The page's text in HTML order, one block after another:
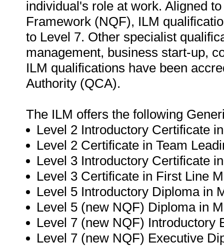
individual's role at work. Aligned
Framework (NQF), ILM
to Level 7. Other specialist
management, business start-up,
ILM qualifications have been
Authority (QCA).
The ILM offers the following
Level 2 Introductory Certificate
Level 2 Certificate in Team
Level 3 Introductory Certificate
Level 3 Certificate in First Line
Level 5 Introductory Diploma in
Level 5 (new NQF) Diploma in
Level 7 (new NQF) Introductory
Level 7 (new NQF) Executive